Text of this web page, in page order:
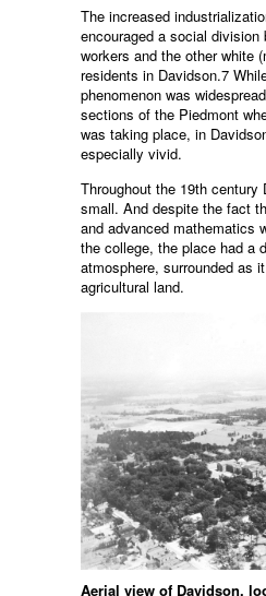
The increased
encouraged a social division
workers and the other white
residents in Davidson.7
phenomenon was
sections of the Piedmont
was taking place, in
especially vivid.
Throughout the 19th century
small. And despite the fact
and advanced mathematics
the college, the place had a
atmosphere, surrounded as
agricultural land.
Aerial view of Davidson,